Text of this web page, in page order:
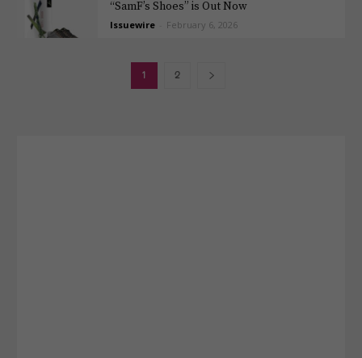
“SamF’s Shoes” is Out Now
Issuewire February 6, 2026
1 2